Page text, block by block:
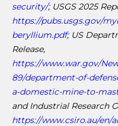
security/; USGS 2025
https://pubs.usgs.gov/
beryllium.pdf; US
Release,
https://www.war.gov/
89/department-of-
a-domestic-mine-to-
andIndustrial Research
https://www.csiro.au/en/